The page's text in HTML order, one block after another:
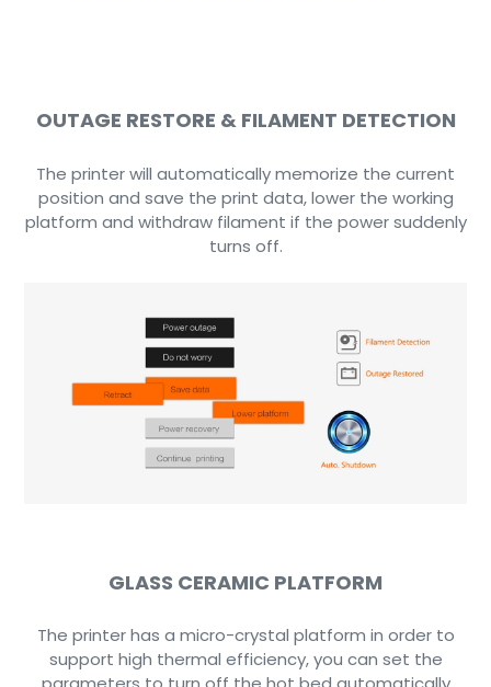
OUTAGE RESTORE & FILAMENT DETECTION
The printer will automatically memorize the current
position and save the print data, lower the working
platform and withdraw filament if the power suddenly
turns off.
GLASS CERAMIC PLATFORM
The printer has a micro-crystal platform in order to
support high thermal efficiency, you can set the